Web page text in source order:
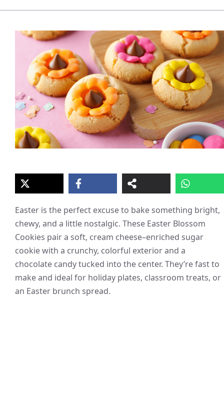
Easter is the perfect excuse to bake something bright,
chewy, and a little nostalgic. These Easter Blossom
Cookies pair a soft, cream cheese–enriched sugar
cookie with a crunchy, colorful exterior and a
chocolate candy tucked into the center. They’re fast to
make and ideal for holiday plates, classroom treats, or
an Easter brunch spread.